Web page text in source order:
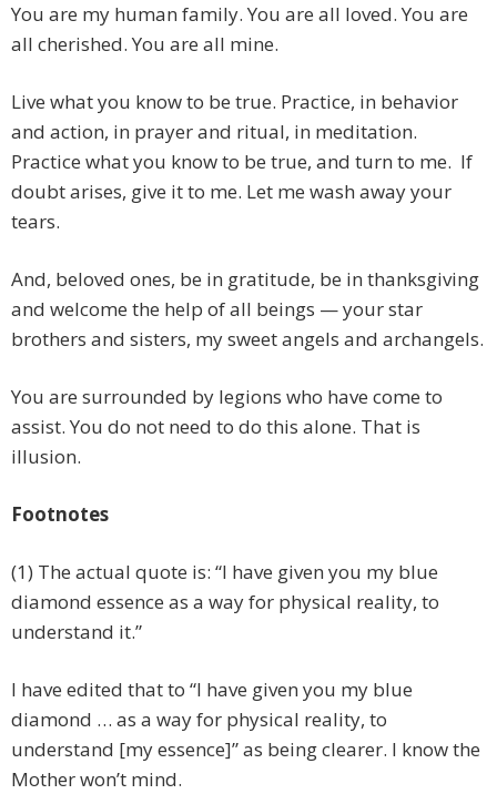
You are my human family. You are all loved. You are
all cherished. You are all mine.
Live what you know to be true. Practice, in behavior
and action, in prayer and ritual, in meditation.
Practice what you know to be true, and turn to me. If
doubt arises, give it to me. Let me wash away your
tears.
And, beloved ones, be in gratitude, be in thanksgiving
and welcome the help of all beings — your star
brothers and sisters, my sweet angels and archangels.
You are surrounded by legions who have come to
assist. You do not need to do this alone. That is
illusion.
Footnotes
(1) The actual quote is: “I have given you my blue
diamond essence as a way for physical reality, to
understand it.”
I have edited that to “I have given you my blue
diamond … as a way for physical reality, to
understand [my essence]” as being clearer. I know the
Mother won’t mind.